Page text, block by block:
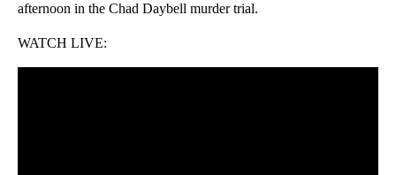
afternoon in the Chad Daybell murder trial.
WATCH LIVE: